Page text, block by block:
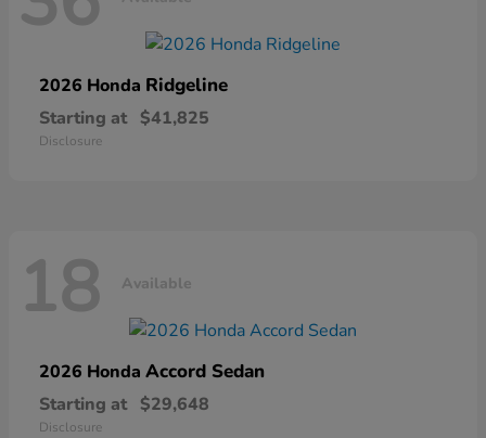
2026 Honda Ridgeline
Starting at $41,825
Disclosure
18 Available
2026 Honda Accord Sedan
Starting at $29,648
Disclosure